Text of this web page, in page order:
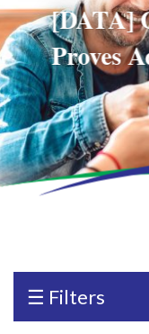
[DATA]
Proves
☰ Filters